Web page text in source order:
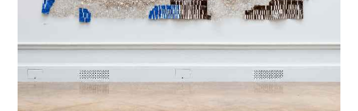
EXHIBITIONS ARTISTS